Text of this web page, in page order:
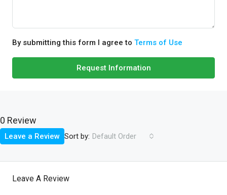
By submitting this form I agree to Terms of Use
Request Information
0 Review
Sort by: Default Order
Leave a Review
Leave A Review